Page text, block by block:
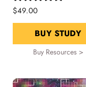
$49.00
BUY STUDY
Buy Resources >